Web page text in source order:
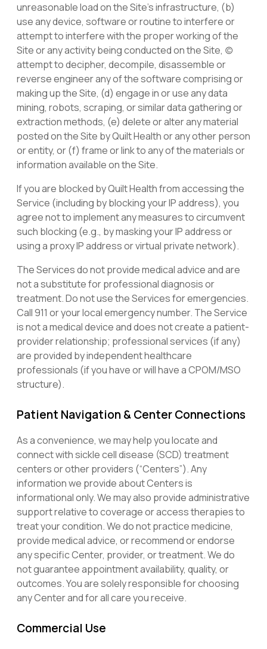
unreasonable load on the Site’s infrastructure, (b)
use any device, software or routine to interfere or
attempt to interfere with the proper working of the
Site or any activity being conducted on the Site, (c)
attempt to decipher, decompile, disassemble or
reverse engineer any of the software comprising or
making up the Site, (d) engage in or use any data
mining, robots, scraping, or similar data gathering or
extraction methods, (e) delete or alter any material
posted on the Site by Quilt Health or any other person
or entity, or (f) frame or link to any of the materials or
information available on the Site.
If you are blocked by Quilt Health from accessing the
Service (including by blocking your IP address), you
agree not to implement any measures to circumvent
such blocking (e.g., by masking your IP address or
using a proxy IP address or virtual private network).
The Services do not provide medical advice and are
not a substitute for professional diagnosis or
treatment.Do not use the Services for emergencies.
Call 911 or your local emergency number. The Service
is not a medical device and does not create a patient-
provider relationship; professional services (if any)
are provided by independent healthcare
professionals (if you have or will have a CPOM/MSO
structure).
Patient Navigation & Center Connections
As a convenience, we may help you locate and
connect with sickle cell disease (SCD) treatment
centers or other providers (“Centers”). Any
information we provide about Centers is
informational only. We may also provide administrative
support relative to coverage or access therapies to
treat your condition. We do not practice medicine,
provide medical advice, or recommend or endorse
any specific Center, provider, or treatment. We do
not guarantee appointment availability, quality, or
outcomes. You are solely responsible for choosing
any Center and for all care you receive.
Commercial Use